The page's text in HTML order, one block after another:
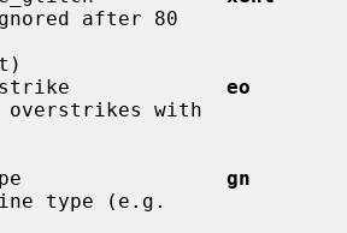
after 80
eo
overstrikes with
gn
type (e.g.